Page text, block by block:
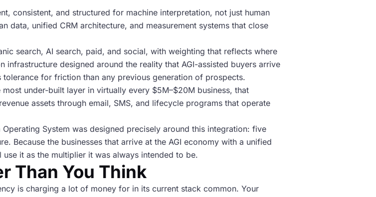
consistent, and structured for machine interpretation, not just human
data, unified CRM architecture, and measurement systems that close
search, AI search, paid, and social, with weighting that reflects where
infrastructure designed around the reality that AGI-assisted buyers arrive
for friction than any previous generation of prospects.
most under-built layer in virtually every $5M–$20M business, that
assets through email, SMS, and lifecycle programs that operate
System was designed precisely around this integration: five
Because the businesses that arrive at the AGI economy with a unified
it as the multiplier it was always intended to be.
Than You Think
is charging a lot of money for in its current stack common. Your